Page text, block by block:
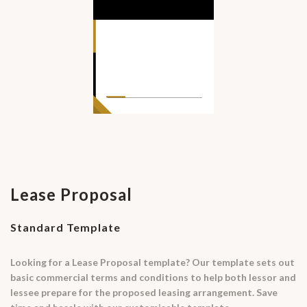
Lease Proposal
Standard Template
Looking for a Lease Proposal template? Our template sets out
basic commercial terms and conditions to help both lessor and
lessee prepare for the proposed leasing arrangement. Save